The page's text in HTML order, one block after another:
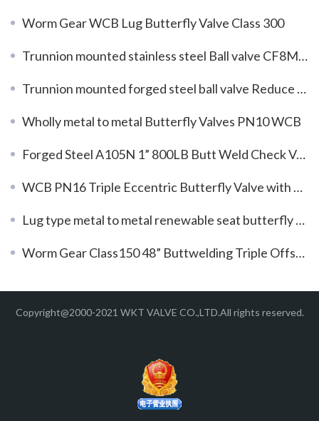
Worm Gear WCB Lug Butterfly Valve Class 300
Trunnion mounted stainless steel Ball valve CF8M Reduce bore
Trunnion mounted forged steel ball valve Reduce bore
Wholly metal to metal Butterfly Valves PN10 WCB
Forged Steel A105N 1” 800LB Butt Weld Check Valve
WCB PN16 Triple Eccentric Butterfly Valve with Gear Box
Lug type metal to metal renewable seat butterfly valve with special material 5A
Worm Gear Class150 48” Buttwelding Triple Offset Butterfly Valves
Copyright@2000-2021 WKT VALVE CO.,LTD.All rights reserved.